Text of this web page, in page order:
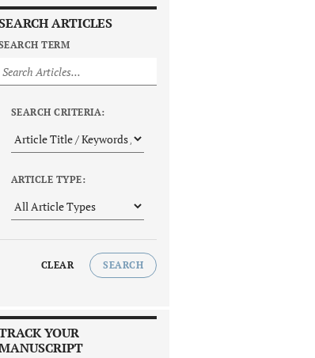
ARTICLES
TERM
SEARCH CRITERIA:
ARTICLE TYPE:
CLEAR SEARCH
YOUR